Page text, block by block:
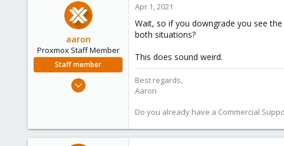
aaron
Proxmox Staff Member
Staff member
Apr 1, 2021
Wait, so if you downgrade you see
both situations?
This does sound weird.
Best regards,
Aaron
Do you already have a Commercial